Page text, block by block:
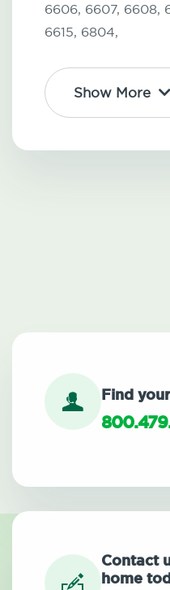
6606, 6607, 6608,
6615, 6804,
Show More
Find
Contact
home